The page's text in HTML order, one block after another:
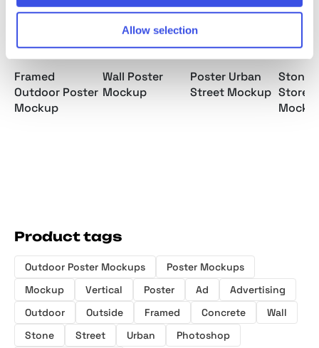
Allow selection
Framed
Outdoor Poster
Mockup
Wall Poster
Mockup
Poster Urban
Street Mockup
Stone
Product tags
Outdoor Poster Mockups
Poster Mockups
Mockup
Vertical Poster Ad
Advertising
Outdoor
Outside Framed Concrete
Wall
Stone
Street Urban
Photoshop